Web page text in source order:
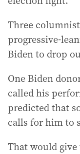
Three
progressive-
Biden to drop
One Biden
called his
predicted that
calls for him to
That would